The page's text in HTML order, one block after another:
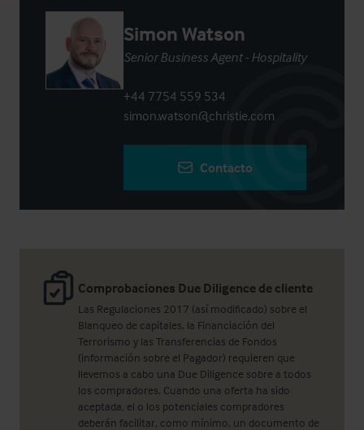
Comprobaciones Due Diligence de cliente
Las Regulaciones 2017 (así modificado) sobre el
Blanqueo de capitales, la Financiación del
Terrorismo y las Transferencias de Fondos
(información sobre el Pagador) requieren que
llevemos a cabo una Due Diligence sobre a todos
los compradores. Cuando una oferta ha sido
aceptada, el o los potenciales compradores
deberán facilitar, como mínimo, un documento de
Simon Watson
Senior Business Agent - Hospitality
+44 7754 559 534
simon.watson@christie.com
Contacto